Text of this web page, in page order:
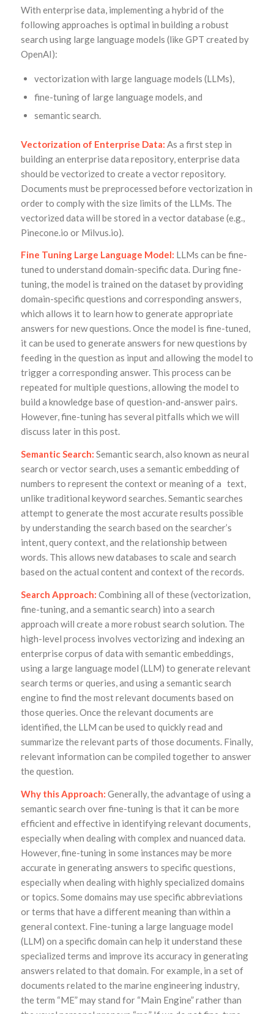
With enterprise data, implementing a hybrid of the
following approaches is optimal in building a robust
search using large language models (like GPT created by
OpenAI):
vectorization with large language models (LLMs),
fine-tuning of large language models, and
semantic search.
Vectorization of Enterprise Data: As a first step in
building an enterprise data repository, enterprise data
should be vectorized to create a vector repository.
Documents must be preprocessed before vectorization in
order to comply with the size limits of the LLMs. The
vectorized data will be stored in a vector database (e.g.,
Pinecone.io or Milvus.io).
Fine Tuning Large Language Model: LLMs can be fine-
tuned to understand domain-specific data. During fine-
tuning, the model is trained on the dataset by providing
domain-specific questions and corresponding answers,
which allows it to learn how to generate appropriate
answers for new questions. Once the model is fine-tuned,
it can be used to generate answers for new questions by
feeding in the question as input and allowing the model to
trigger a corresponding answer. This process can be
repeated for multiple questions, allowing the model to
build a knowledge base of question-and-answer pairs.
However, fine-tuning has several pitfalls which we will
discuss later in this post.
Semantic Search: Semantic search, also known as neural
search or vector search, uses a semantic embedding of
numbers to represent the context or meaning of a text,
unlike traditional keyword searches. Semantic searches
attempt to generate the most accurate results possible
by understanding the search based on the searcher’s
intent, query context, and the relationship between
words. This allows new databases to scale and search
based on the actual content and context of the records.
Search Approach: Combining all of these (vectorization,
fine-tuning, and a semantic search) into a search
approach will create a more robust search solution. The
high-level process involves vectorizing and indexing an
enterprise corpus of data with semantic embeddings,
using a large language model (LLM) to generate relevant
search terms or queries, and using a semantic search
engine to find the most relevant documents based on
those queries. Once the relevant documents are
identified, the LLM can be used to quickly read and
summarize the relevant parts of those documents. Finally,
relevant information can be compiled together to answer
the question.
Why this Approach: Generally, the advantage of using a
semantic search over fine-tuning is that it can be more
efficient and effective in identifying relevant documents,
especially when dealing with complex and nuanced data.
However, fine-tuning in some instances may be more
accurate in generating answers to specific questions,
especially when dealing with highly specialized domains
or topics. Some domains may use specific abbreviations
or terms that have a different meaning than within a
general context. Fine-tuning a large language model
(LLM) on a specific domain can help it understand these
specialized terms and improve its accuracy in generating
answers related to that domain. For example, in a set of
documents related to the marine engineering industry,
the term “ME” may stand for “Main Engine” rather than